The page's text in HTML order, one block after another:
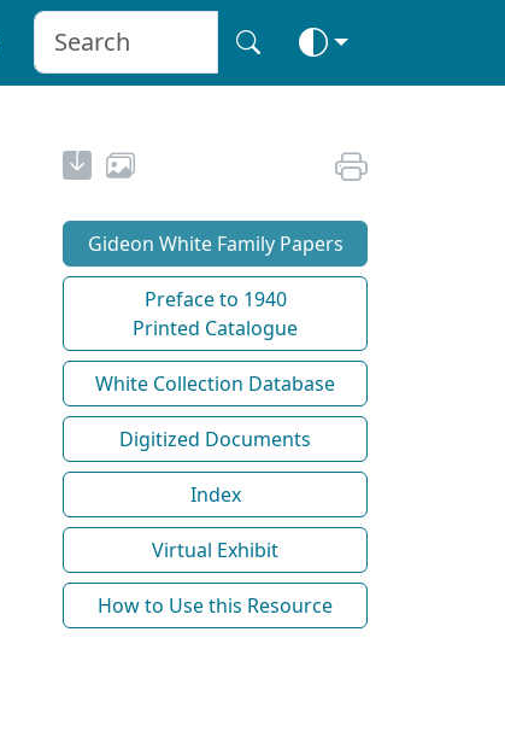
Gideon White Family Papers
Preface to 1940
Printed Catalogue
White Collection Database
Digitized Documents
Index
Virtual Exhibit
How to Use this Resource